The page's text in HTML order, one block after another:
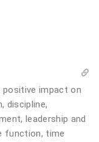
positive impact on
discipline,
leadership and
function, time